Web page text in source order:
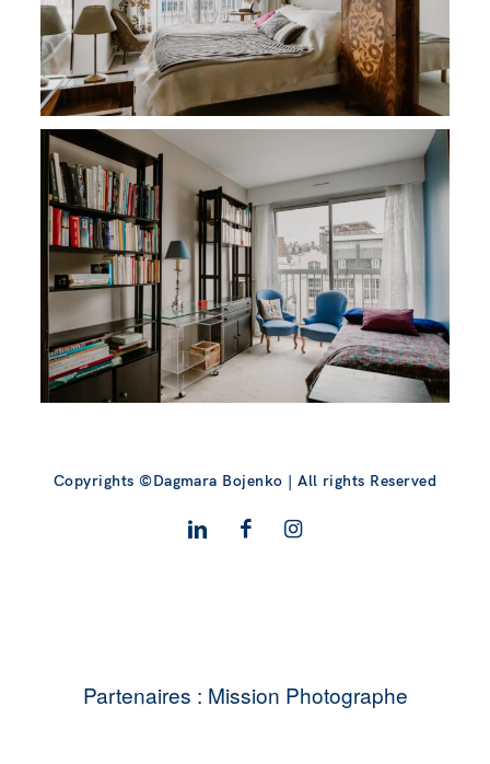
Copyrights ©Dagmara Bojenko | All rights Reserved
Partenaires : Mission Photographe